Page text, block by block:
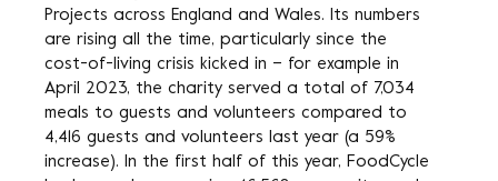
Projects across England and Wales. Its numbers
are rising all the time, particularly since the
cost-of-living crisis kicked in – for example in
April 2023, the charity served a total of 7,034
meals to guests and volunteers compared to
4,416 guests and volunteers last year (a 59%
increase). In the first half of this year, FoodCycle